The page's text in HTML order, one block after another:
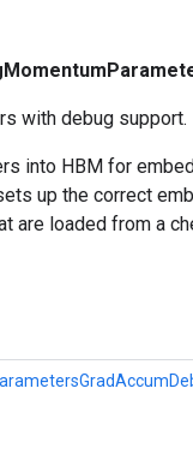
with debug support.
into HBM for
up the correct
are loaded from a